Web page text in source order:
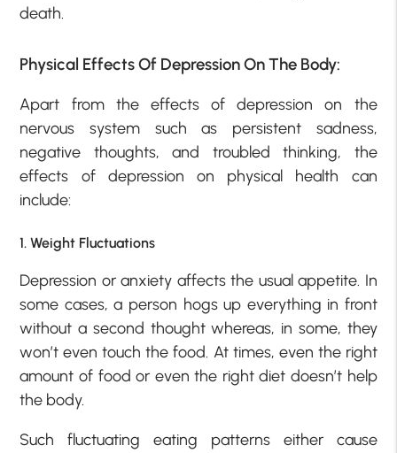
death.
Physical Effects Of Depression On The Body:
Apart from the effects of depression on the
nervous system such as persistent sadness,
negative thoughts, and troubled thinking, the
effects of depression on physical health can
include:
1. Weight Fluctuations
Depression or anxiety affects the usual appetite. In
some cases, a person hogs up everything in front
without a second thought whereas, in some, they
won’t even touch the food. At times, even the right
amount of food or even the right diet doesn’t help
the body.
Such fluctuating eating patterns either cause